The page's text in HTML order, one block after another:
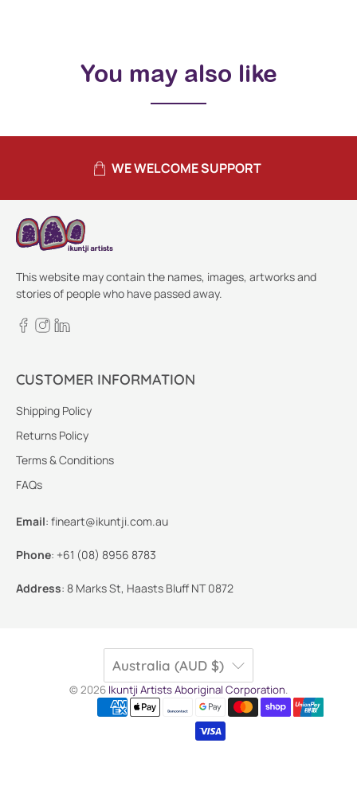
You may also like
WE WELCOME SUPPORT
This website may contain the names, images, artworks and
stories of people who have passed away.
CUSTOMER INFORMATION
Shipping Policy
Returns Policy
Terms & Conditions
FAQs
Email: fineart@ikuntji.com.au
Phone: +61 (08) 8956 8783
Address: 8 Marks St, Haasts Bluff NT 0872
Australia (AUD $)
© 2026 Ikuntji Artists Aboriginal Corporation.